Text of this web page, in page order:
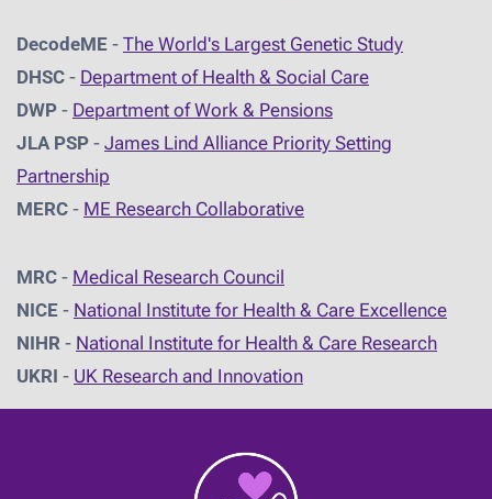
DecodeME - The World's Largest Genetic Study
DHSC - Department of Health & Social Care
DWP - Department of Work & Pensions
JLA PSP - James Lind Alliance Priority Setting
Partnership
MERC - ME Research Collaborative
MRC - Medical Research Council
NICE - National Institute for Health & Care Excellence
NIHR - National Institute for Health & Care Research
UKRI - UK Research and Innovation